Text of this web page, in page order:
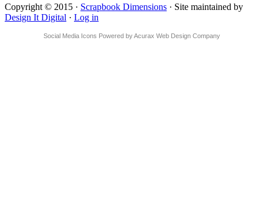
Copyright © 2015 · Scrapbook Dimensions · Site maintained by
Design It Digital · Log in
Social Media Icons Powered byAcurax Web Design Company